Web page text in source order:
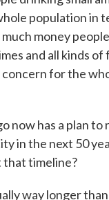
population in
money
and all kinds
concern for the
now has a plan to
in the next 50
that timeline?
way longer